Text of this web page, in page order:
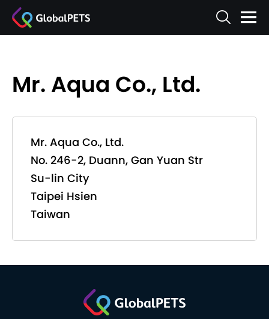
Mr. Aqua Co., Ltd.
Mr. Aqua Co., Ltd.
No. 246-2, Duann, Gan Yuan Str
Su-lin City
Taipei Hsien
Taiwan